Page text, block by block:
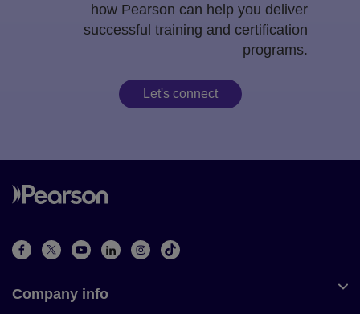
how Pearson can help you deliver
successful training and certification
programs.
Let's connect
Company info